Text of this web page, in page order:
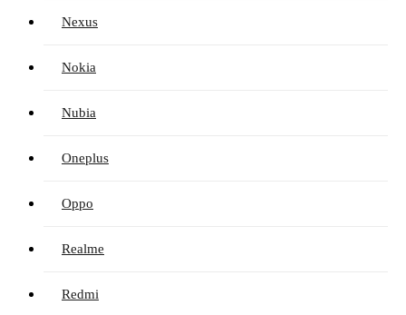
Nexus
Nokia
Nubia
Oneplus
Oppo
Realme
Redmi